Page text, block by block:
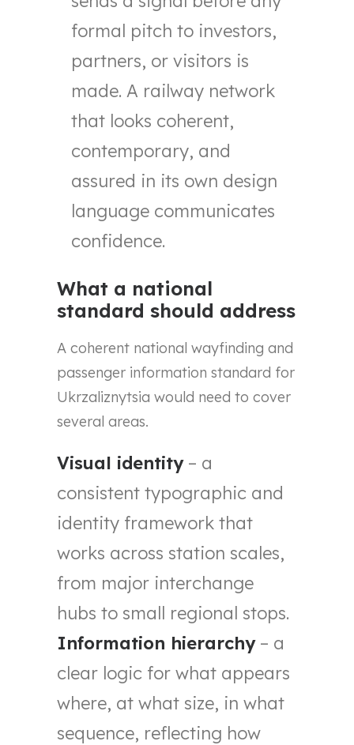
formal pitch to investors,
partners, or visitors is
made. A railway network
that looks coherent,
contemporary, and
assured in its own design
language communicates
confidence.
What a national
standard should address
A coherent national wayfinding and
passenger information standard for
Ukrzaliznytsia would need to cover
several areas.
Visual identity– a
consistent typographic and
identity framework that
works across station scales,
from major interchange
hubs to small regional stops.
Information hierarchy– a
clear logic for what appears
where, at what size, in what
sequence, reflecting how